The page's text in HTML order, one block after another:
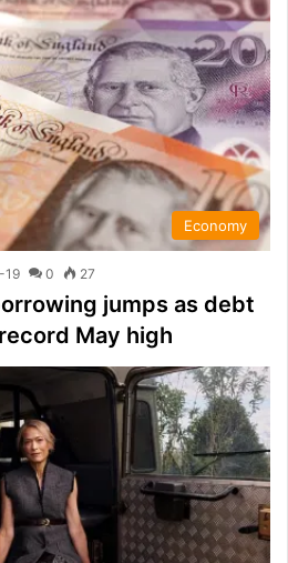
Economy
19 0 27
jumps as debt
May high